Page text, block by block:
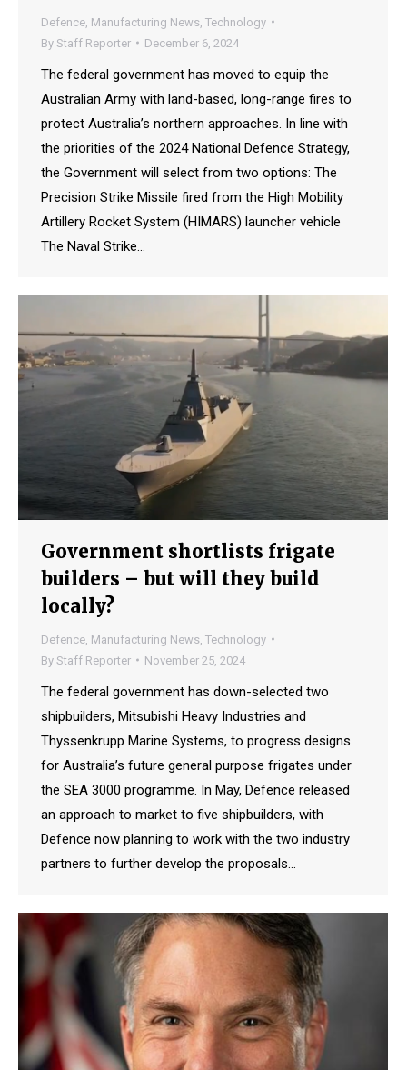
Defence Manufacturing News Technology
By Staff Reporter December 6, 2024
The federal government has moved to equip the
Australian Army with land-based, long-range fires to
protect Australia’s northern approaches. In line with
the priorities of the 2024 National Defence Strategy,
the Government will select from two options: The
Precision Strike Missile fired from the High Mobility
Artillery Rocket System (HIMARS) launcher vehicle
The Naval Strike…
Government shortlists frigate
builders – but will they build
locally?
Defence Manufacturing News Technology
By Staff Reporter November 25, 2024
The federal government has down-selected two
shipbuilders, Mitsubishi Heavy Industries and
Thyssenkrupp Marine Systems, to progress designs
for Australia’s future general purpose frigates under
the SEA 3000 programme. In May, Defence released
an approach to market to five shipbuilders, with
Defence now planning to work with the two industry
partners to further develop the proposals…